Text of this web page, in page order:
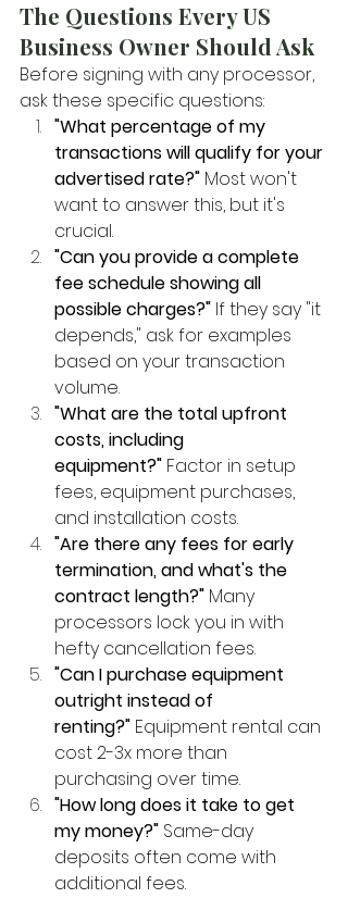
The Questions Every US
Business Owner Should Ask
Before signing with any processor,
ask these specific questions:
"What percentage of my
transactions will qualify for your
advertised rate?" Most won't
want to answer this, but it's
crucial.
"Can you provide a complete
fee schedule showing all
possible charges?" If they say "it
depends," ask for examples
based on your transaction
volume.
"What are the total upfront
costs, including
equipment?" Factor in setup
fees, equipment purchases,
and installation costs.
"Are there any fees for early
termination, and what's the
contract length?" Many
processors lock you in with
hefty cancellation fees.
"Can I purchase equipment
outright instead of
renting?" Equipment rental can
cost 2-3x more than
purchasing over time.
"How long does it take to get
my money?" Same-day
deposits often come with
additional fees.